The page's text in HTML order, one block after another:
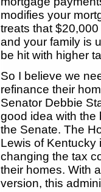
modifies your
treats that
and your family is
be hit with higher
So I believe we
refinance their
Senator Debbie
good idea with the
the Senate. The
Lewis of Kentucky
changing the tax
their homes. With
version, this